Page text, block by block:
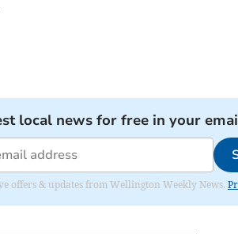
local news for free in your
offers & updates from Wellington Weekly News.